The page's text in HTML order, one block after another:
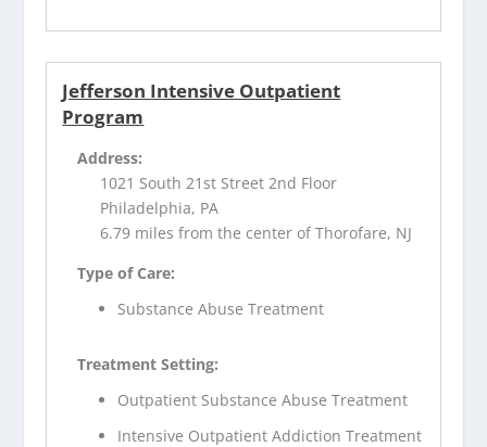
Jefferson Intensive Outpatient
Program
Address:
1021 South 21st Street 2nd Floor
Philadelphia, PA
6.79 miles from the center of Thorofare, NJ
Type of Care:
Substance Abuse Treatment
Treatment Setting:
Outpatient Substance Abuse Treatment
Intensive Outpatient Addiction Treatment